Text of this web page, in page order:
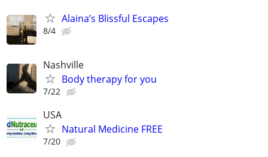
Alaina’s Blissful Escapes
8/4
Nashville
Body therapy for you
7/22
USA
Natural Medicine FREE
7/20